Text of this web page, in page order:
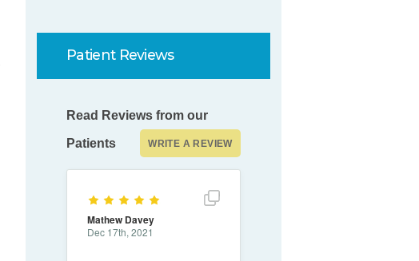
Patient Reviews
Read Reviews from our
Patients
Mathew Davey
Dec 17th, 2021
Show full review details